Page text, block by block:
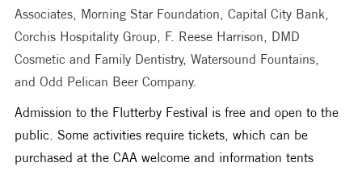
Associates, Morning Star Foundation, Capital City Bank,
Corchis Hospitality Group, F. Reese Harrison, DMD
Cosmetic and Family Dentistry, Watersound Fountains,
and Odd Pelican Beer Company.
Admission to the Flutterby Festival is free and open to the
public. Some activities require tickets, which can be
purchased at the CAA welcome and information tents